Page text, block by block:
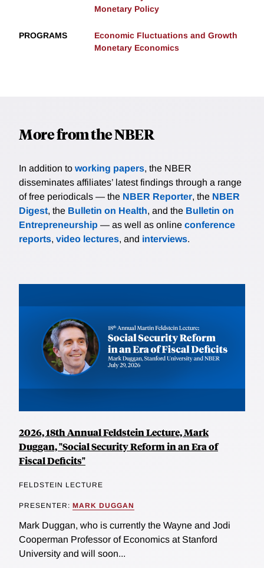
Monetary Policy
PROGRAMS
Economic Fluctuations and Growth
Monetary Economics
More from the NBER
In addition to working papers, the NBER
disseminates affiliates’ latest findings through a range
of free periodicals — the NBER Reporter, the NBER
Digest, the Bulletin on Health, and the Bulletin on
Entrepreneurship — as well as online conference
reports, video lectures, and interviews.
2026, 18th Annual Feldstein Lecture, Mark
Duggan, "Social Security Reform in an Era of
Fiscal Deficits"
FELDSTEIN LECTURE
PRESENTER: MARK DUGGAN
Mark Duggan, who is currently the Wayne and Jodi
Cooperman Professor of Economics at Stanford
University and will soon...